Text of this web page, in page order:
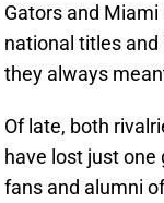
Gators and
national titles and
they always
Of late, both
have lost just
fans and alumni